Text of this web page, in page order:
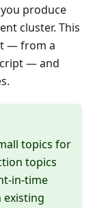
produce
cluster. This
— from a
— and
topics for
topics
in-time
existing